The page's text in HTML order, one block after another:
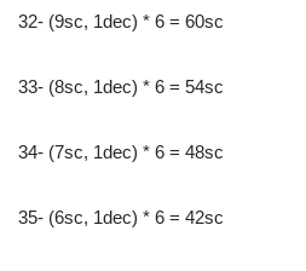
32- (9sc, 1dec) * 6 = 60sc
33- (8sc, 1dec) * 6 = 54sc
34- (7sc, 1dec) * 6 = 48sc
35- (6sc, 1dec) * 6 = 42sc